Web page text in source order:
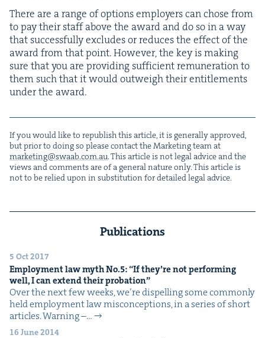
There are a range of options employ­ers can chose from
to pay their staff above the award and do so in a way
that suc­cess­ful­ly excludes or reduces the effect of the
award from that point. How­ev­er, the key is mak­ing
sure that you are pro­vid­ing suf­fi­cient remu­ner­a­tion to
them such that it would out­weigh their enti­tle­ments
under the award.
If you would like to repub­lish this arti­cle, it is gen­er­al­ly approved,
but pri­or to doing so please con­tact the Mar­ket­ing team at
marketing@​swaab.​com.​au. This arti­cle is not legal advice and the
views and com­ments are of a gen­er­al nature only. This arti­cle is
not to be relied upon in sub­sti­tu­tion for detailed legal advice.
Publications
5 Oct 2017
Employ­ment law myth No.5:“If they’re not per­form­ing
well, I can extend their probation”
Over the next few weeks, we’re dis­pelling some com­mon­ly
held employ­ment law mis­con­cep­tions, in a series of short
arti­cles. Warn­ing –…
16 June 2014